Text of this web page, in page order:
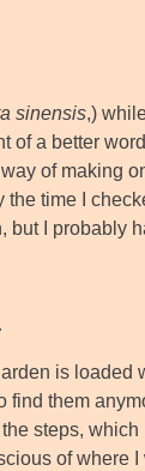
sinensis,)
of a better
of making
time I
but I probably
is loaded
them
steps,
of where